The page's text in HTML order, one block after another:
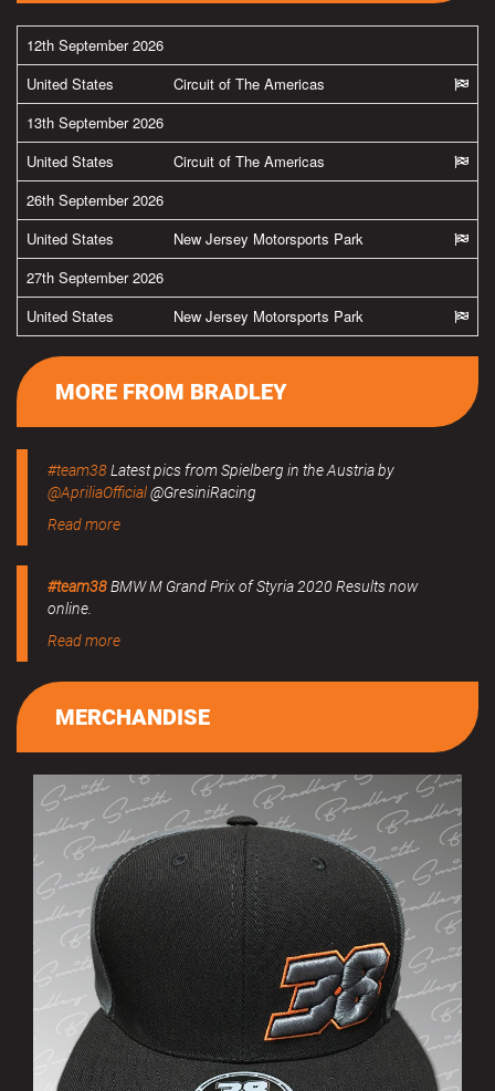
12th September 2026
United States
Circuit of The Americas
13th September 2026
United States
Circuit of The Americas
26th September 2026
United States
New Jersey Motorsports Park
27th September 2026
United States
New Jersey Motorsports Park
MORE FROM BRADLEY
#team38Latest pics from Spielberg in the Austria by
@ApriliaOfficial@GresiniRacing
Read more
#team38BMW M Grand Prix of Styria 2020 Results now
online.
Read more
MERCHANDISE